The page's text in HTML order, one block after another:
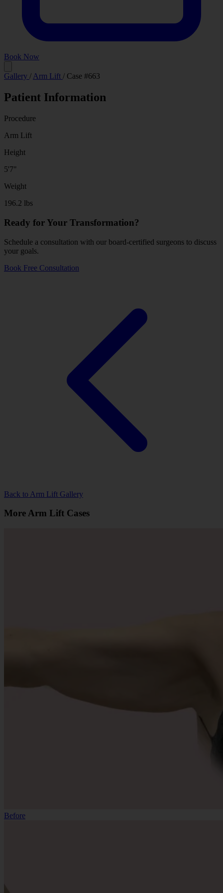
Book Now
Gallery / Arm Lift / Case #663
Patient Information
Procedure
Arm Lift
Height
5'7"
Weight
196.2 lbs
Ready for Your Transformation?
Schedule a consultation with our board-certified surgeons to discuss
your goals.
Book Free Consultation
Back to Arm Lift Gallery
More Arm Lift Cases
Before